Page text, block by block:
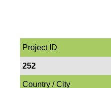
Project ID
252
Country / City